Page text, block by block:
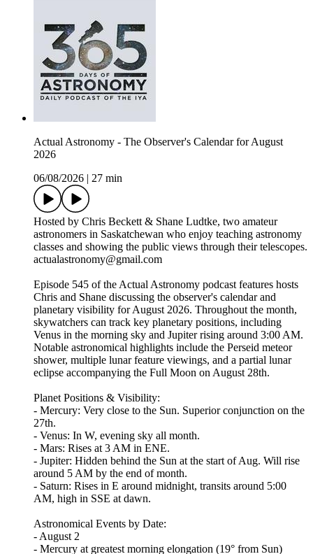
Actual Astronomy - The Observer's Calendar for August
2026
06/08/2026
27 min
Hosted by Chris Beckett & Shane Ludtke, two amateur
astronomers in Saskatchewan who enjoy teaching astronomy
classes and showing the public views through their telescopes.
actualastronomy@gmail.com
Episode 545 of the Actual Astronomy podcast features hosts
Chris and Shane discussing the observer's calendar and
planetary visibility for August 2026. Throughout the month,
skywatchers can track key planetary positions, including
Venus in the morning sky and Jupiter rising around 3:00 AM.
Notable astronomical highlights include the Perseid meteor
shower, multiple lunar feature viewings, and a partial lunar
eclipse accompanying the Full Moon on August 28th.
Planet Positions & Visibility:
- Mercury: Very close to the Sun. Superior conjunction on the
27th.
- Venus: In W, evening sky all month.
- Mars: Rises at 3 AM in ENE.
- Jupiter: Hidden behind the Sun at the start of Aug. Will rise
around 5 AM by the end of month.
- Saturn: Rises in E around midnight, transits around 5:00
AM, high in SSE at dawn.
Astronomical Events by Date:
- August 2
- Mercury at greatest morning elongation (19° from Sun)